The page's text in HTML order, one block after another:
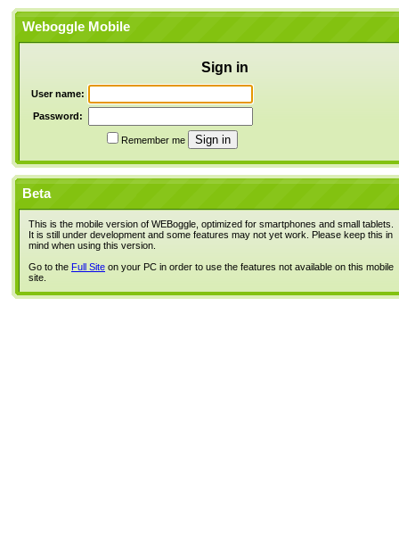
Weboggle Mobile
Sign in
User name:
Password:
Remember me
Beta
This is the mobile version of WEBoggle, optimized for smartphones and small tablets.
It is still under development and some features may not yet work. Please keep this in
mind when using this version.
Go to the Full Site on your PC in order to use the features not available on this mobile
site.